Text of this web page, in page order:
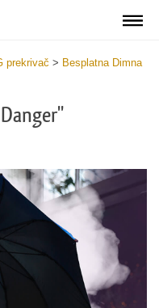
prekrivač > Besplatna Dimna